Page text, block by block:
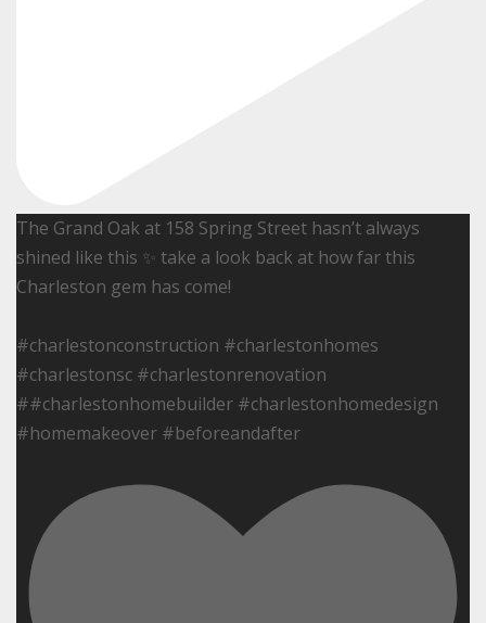
The Grand Oak at 158 Spring Street hasn’t always
shined like this ✨ take a look back at how far this
Charleston gem has come!
#charlestonconstruction #charlestonhomes
#charlestonsc #charlestonrenovation
##charlestonhomebuilder #charlestonhomedesign
#homemakeover #beforeandafter